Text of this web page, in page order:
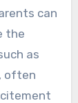
can
the
as
often